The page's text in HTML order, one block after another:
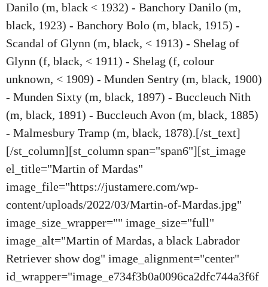
Danilo (m, black < 1932) - Banchory Danilo (m,
black, 1923) - Banchory Bolo (m, black, 1915) -
Scandal of Glynn (m, black, < 1913) - Shelag of
Glynn (f, black, < 1911) - Shelag (f, colour
unknown, < 1909) - Munden Sentry (m, black, 1900)
- Munden Sixty (m, black, 1897) - Buccleuch Nith
(m, black, 1891) - Buccleuch Avon (m, black, 1885)
- Malmesbury Tramp (m, black, 1878).[/st_text]
[/st_column][st_column span="span6"][st_image
el_title="Martin of Mardas"
image_file="https://justamere.com/wp-
content/uploads/2022/03/Martin-of-Mardas.jpg"
image_size_wrapper="" image_size="full"
image_alt="Martin of Mardas, a black Labrador
Retriever show dog" image_alignment="center"
id_wrapper="image_e734f3b0a0096ca2dfc744a3f6f